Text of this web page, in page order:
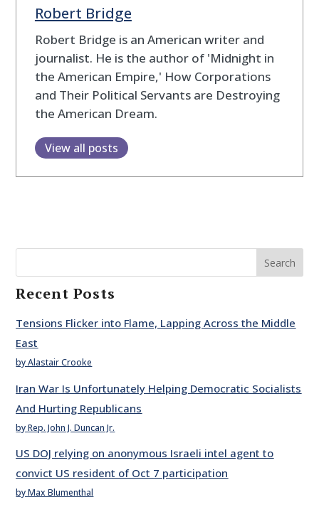
Robert Bridge
Robert Bridge is an American writer and
journalist. He is the author of 'Midnight in
the American Empire,' How Corporations
and Their Political Servants are Destroying
the American Dream.
View all posts
Search
Recent Posts
Tensions Flicker into Flame, Lapping Across the Middle
East
by Alastair Crooke
Iran War Is Unfortunately Helping Democratic Socialists
And Hurting Republicans
by Rep. John J. Duncan Jr.
US DOJ relying on anonymous Israeli intel agent to
convict US resident of Oct 7 participation
by Max Blumenthal